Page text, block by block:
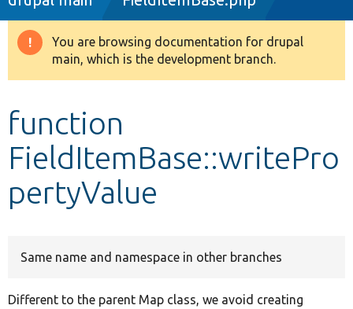
Drupal 8+
Develop for Drupal
Warning
message
You are browsing documentation for drupal
main, which is the development branch.
function
FieldItemBase::writePro
pertyValue
Same name and namespace in other branches
Different to the parent Map class, we avoid creating